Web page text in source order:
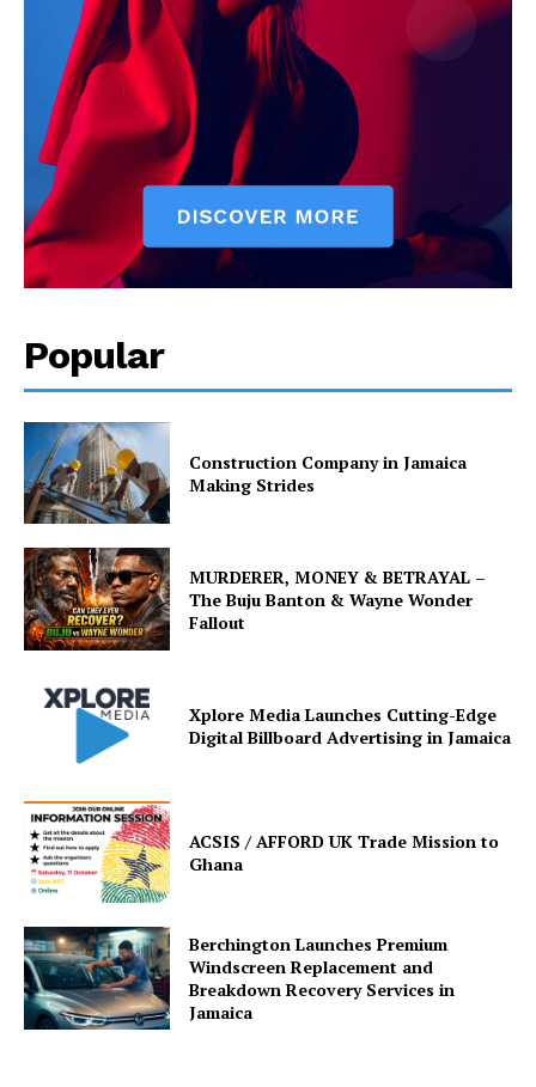
Popular
Construction Company in Jamaica
Making Strides
MURDERER, MONEY & BETRAYAL –
The Buju Banton & Wayne Wonder
Fallout
Xplore Media Launches Cutting-Edge
Digital Billboard Advertising in Jamaica
ACSIS / AFFORD UK Trade Mission to
Ghana
Berchington Launches Premium
Windscreen Replacement and
Breakdown Recovery Services in
Jamaica